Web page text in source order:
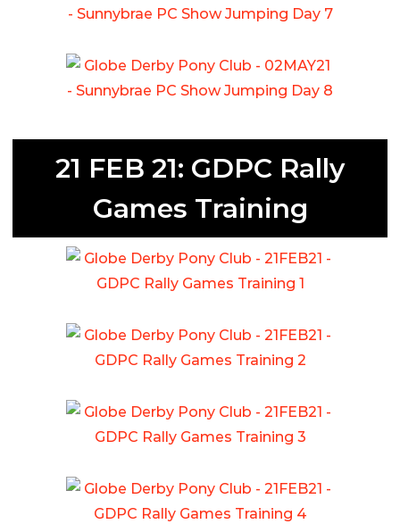
21 FEB 21: GDPC Rally
Games Training